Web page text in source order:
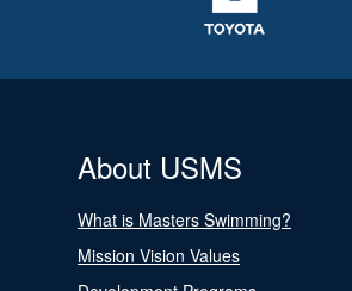
About USMS
What is Masters Swimming?
Mission Vision Values